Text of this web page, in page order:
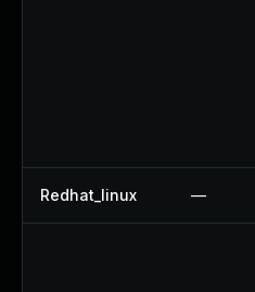
Redhat_linux —